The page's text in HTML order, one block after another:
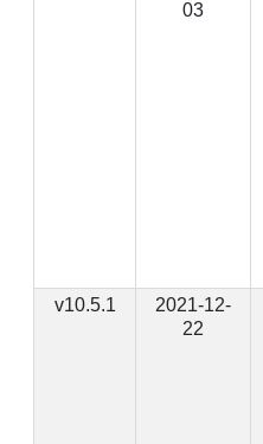
03
v10.5.1
2021-12-
22